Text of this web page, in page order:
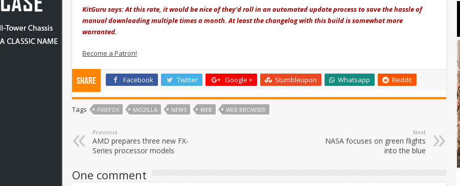
KitGuru says: At this rate, it would be nice of they'd roll in an automated update process to save the hassle of
manual downloading multiple times a month. At least the changelog with this build is somewhat more
warranted.
Become a Patron!
Share Facebook Twitter Google + Stumbleupon Whatsapp Reddit
Tags FIREFOX MOZILLA NEWS WEB WEB BROWSER
Previous
AMD prepares three new FX-
Series processor models
Next
NASA focuses on green flights
into the blue
One comment